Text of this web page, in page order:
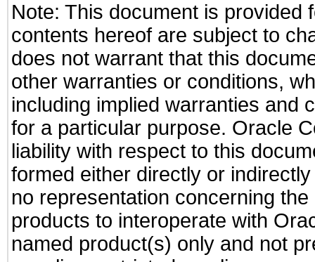
Note: This document is provided
contents hereof are subject to
does not warrant that this
other warranties or conditions,
including implied warranties and
for a particular purpose. Oracle
liability with respect to this
formed either directly or
no representation concerning
products to interoperate with
named product(s) only and not